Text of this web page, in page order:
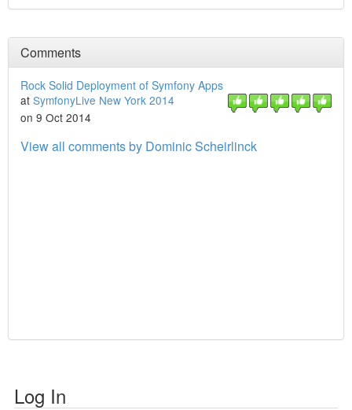
Comments
Rock Solid Deployment of Symfony Apps
at SymfonyLive New York 2014
on 9 Oct 2014
View all comments by Dominic Scheirlinck
Log In